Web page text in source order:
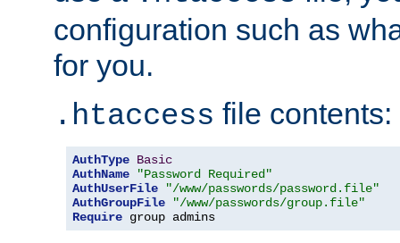
configuration such as
for you.
.htaccess file contents:
AuthType Basic
AuthName
"Password Required"
AuthUserFile
"/www/passwords/password.file"
AuthGroupFile
"/www/passwords/group.file"
Require group admins